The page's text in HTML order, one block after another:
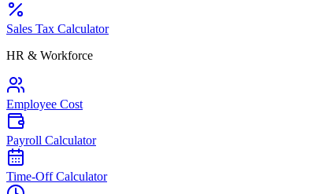
Sales Tax Calculator
HR & Workforce
Employee Cost
Payroll Calculator
Time-Off Calculator